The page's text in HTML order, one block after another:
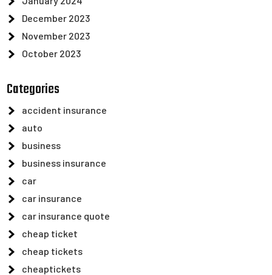
December 2023
November 2023
October 2023
Categories
accident insurance
auto
business
business insurance
car
car insurance
car insurance quote
cheap ticket
cheap tickets
cheaptickets